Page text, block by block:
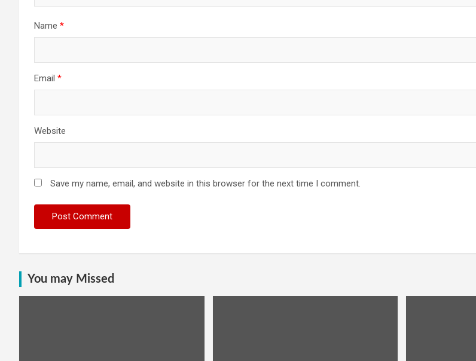
Name *
Email *
Website
Save my name, email, and website in this browser for the next time I comment.
You may Missed